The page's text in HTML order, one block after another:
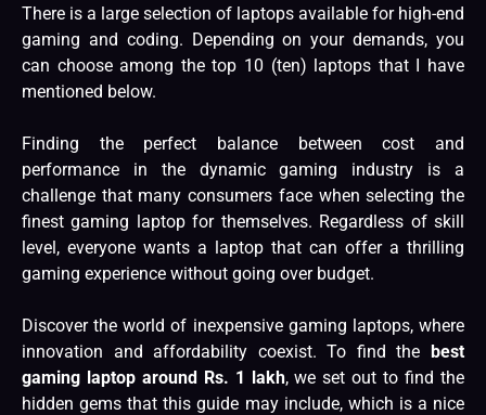
There is a large selection of laptops available for high-end
gaming and coding. Depending on your demands, you
can choose among the top 10 (ten) laptops that I have
mentioned below.
Finding the perfect balance between cost and
performance in the dynamic gaming industry is a
challenge that many consumers face when selecting the
finest gaming laptop for themselves. Regardless of skill
level, everyone wants a laptop that can offer a thrilling
gaming experience without going over budget.
Discover the world of inexpensive gaming laptops, where
innovation and affordability coexist. To find the best
gaming laptop around Rs. 1 lakh, we set out to find the
hidden gems that this guide may include, which is a nice